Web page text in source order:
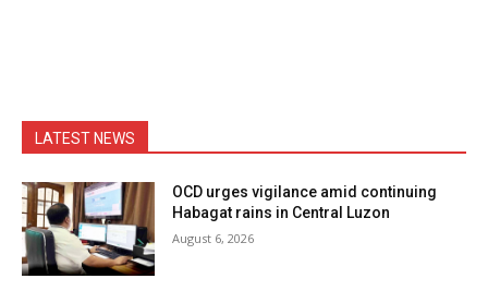
LATEST NEWS
OCD urges vigilance amid continuing
Habagat rains in Central Luzon
August 6, 2026